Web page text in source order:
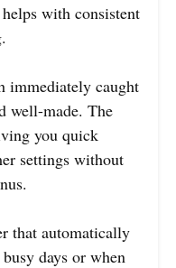
with consistent
immediately caught
well-made. The
you quick
settings without
that automatically
days or when